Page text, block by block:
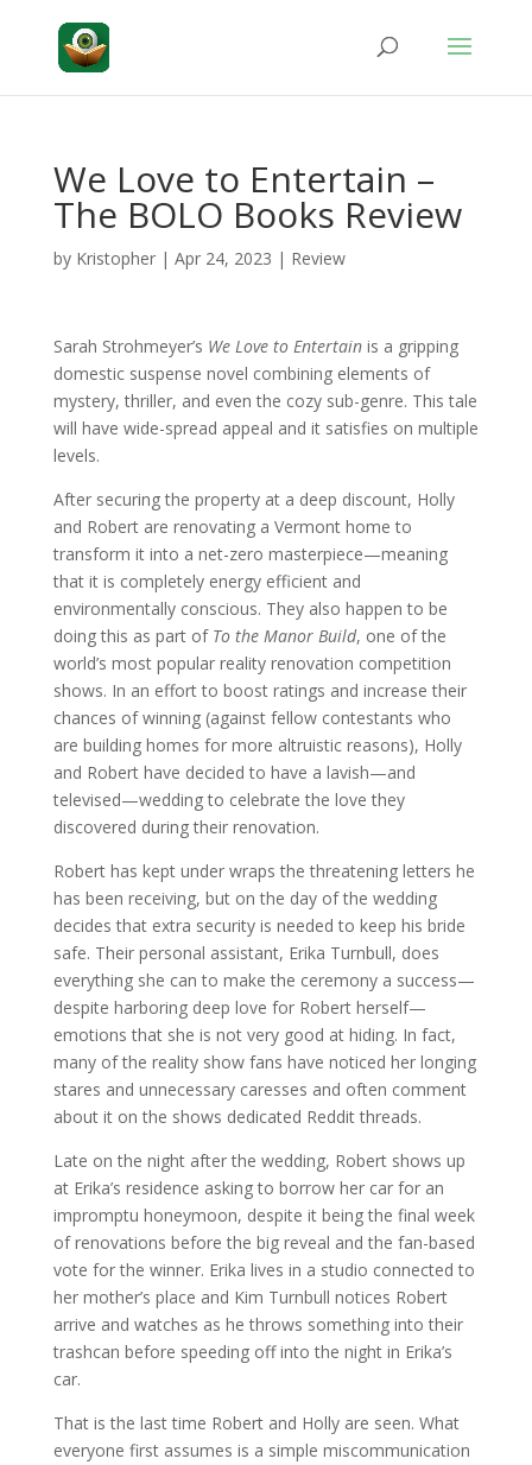
We Love to Entertain –
The BOLO Books Review
by Kristopher| Apr 24, 2023 | Review
Sarah Strohmeyer’s We Love to Entertainis a gripping
domestic suspense novel combining elements of
mystery, thriller, and even the cozy sub-genre. This tale
will have wide-spread appeal and it satisfies on multiple
levels.
After securing the property at a deep discount, Holly
and Robert are renovating a Vermont home to
transform it into a net-zero masterpiece—meaning
that it is completely energy efficient and
environmentally conscious. They also happen to be
doing this as part of To the Manor Build, one of the
world’s most popular reality renovation competition
shows. In an effort to boost ratings and increase their
chances of winning (against fellow contestants who
are building homes for more altruistic reasons), Holly
and Robert have decided to have a lavish—and
televised—wedding to celebrate the love they
discovered during their renovation.
Robert has kept under wraps the threatening letters he
has been receiving, but on the day of the wedding
decides that extra security is needed to keep his bride
safe. Their personal assistant, Erika Turnbull, does
everything she can to make the ceremony a success—
despite harboring deep love for Robert herself—
emotions that she is not very good at hiding. In fact,
many of the reality show fans have noticed her longing
stares and unnecessary caresses and often comment
about it on the shows dedicated Reddit threads.
Late on the night after the wedding, Robert shows up
at Erika’s residence asking to borrow her car for an
impromptu honeymoon, despite it being the final week
of renovations before the big reveal and the fan-based
vote for the winner. Erika lives in a studio connected to
her mother’s place and Kim Turnbull notices Robert
arrive and watches as he throws something into their
trashcan before speeding off into the night in Erika’s
car.
That is the last time Robert and Holly are seen. What
everyone first assumes is a simple miscommunication